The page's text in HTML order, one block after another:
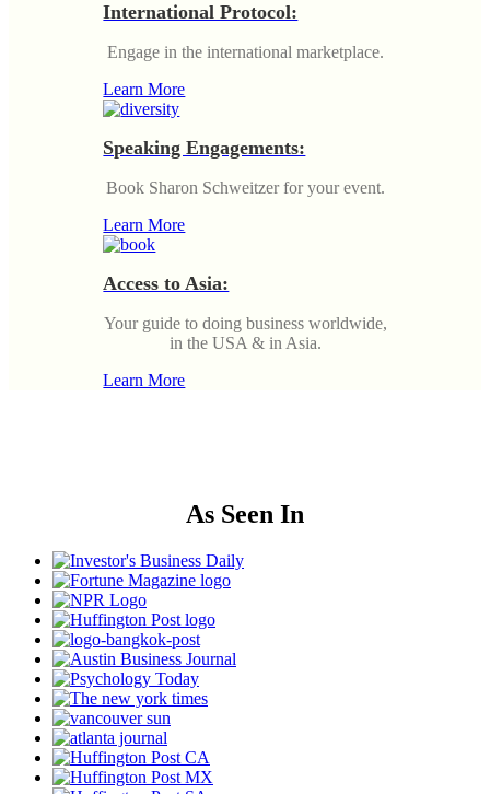
International Protocol:
Engage in the international marketplace.
Learn More
Speaking Engagements:
Book Sharon Schweitzer for your event.
Learn More
Access to Asia:
Your guide to doing business worldwide,
in the USA & in Asia.
Learn More
As Seen In